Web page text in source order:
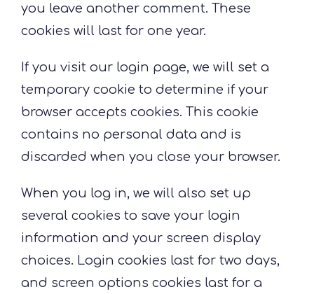
you leave another comment. These
cookies will last for one year.
If you visit our login page, we will set a
temporary cookie to determine if your
browser accepts cookies. This cookie
contains no personal data and is
discarded when you close your browser.
When you log in, we will also set up
several cookies to save your login
information and your screen display
choices. Login cookies last for two days,
and screen options cookies last for a